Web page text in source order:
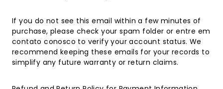
If you do not see this email within a few minutes of
purchase, please check your spam folder orentre em
contato conosco to verify your account status. We
recommend keeping these emails for your records to
simplify any future warranty or return claims.